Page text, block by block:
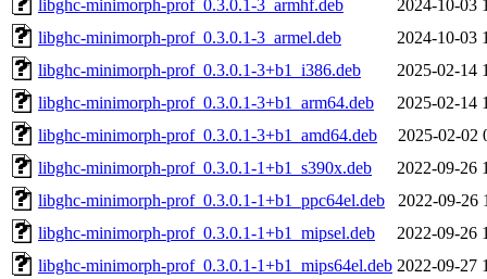
libghc-minimorph-prof_0.3.0.1-3_armhf.deb
2024-10-03
libghc-minimorph-prof_0.3.0.1-3_armel.deb
2024-10-03
libghc-minimorph-prof_0.3.0.1-3+b1_i386.deb
2025-02-14
libghc-minimorph-prof_0.3.0.1-3+b1_arm64.deb
2025-02-14
libghc-minimorph-prof_0.3.0.1-3+b1_amd64.deb
2025-02-02
libghc-minimorph-prof_0.3.0.1-1+b1_s390x.deb
2022-09-26
libghc-minimorph-prof_0.3.0.1-1+b1_ppc64el.deb
2022-09-26
libghc-minimorph-prof_0.3.0.1-1+b1_mipsel.deb
2022-09-26
libghc-minimorph-prof_0.3.0.1-1+b1_mips64el.deb 2022-09-27